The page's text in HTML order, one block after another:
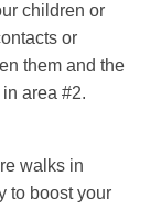
children or
or
them and the
area #2.
walks in
to boost your